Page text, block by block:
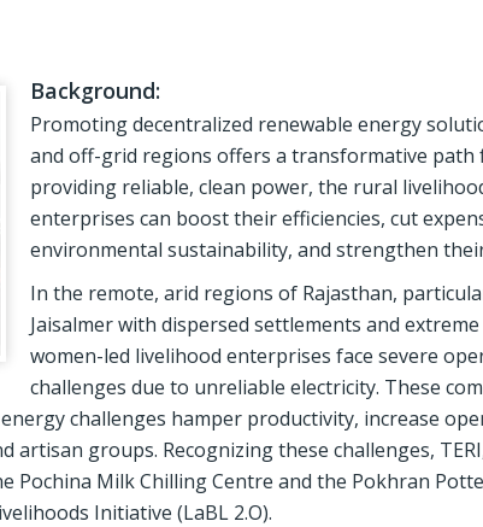
Background:
Promoting decentralized renewable energy
and off-grid regions offers a transformative path
providing reliable, clean power, the rural
enterprises can boost their efficiencies, cut
environmental sustainability, and strengthen
In the remote, arid regions of Rajasthan,
Jaisalmer with dispersed settlements and extreme
women-led livelihood enterprises face severe
challenges due to unreliable electricity. These
challenges hamper productivity, increase
groups. Recognizing these challenges,
Pochina Milk Chilling Centre and the Pokhran
Initiative (LaBL 2.O).